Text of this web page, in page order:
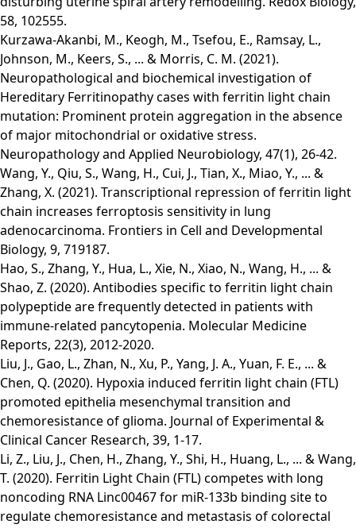
58, 102555.
Kurzawa‐Akanbi, M., Keogh, M., Tsefou, E., Ramsay, L.,
Johnson, M., Keers, S., ... & Morris, C. M. (2021).
Neuropathological and biochemical investigation of
Hereditary Ferritinopathy cases with ferritin light chain
mutation: Prominent protein aggregation in the absence
of major mitochondrial or oxidative stress.
Neuropathology and Applied Neurobiology, 47(1), 26-42.
Wang, Y., Qiu, S., Wang, H., Cui, J., Tian, X., Miao, Y., ... &
Zhang, X. (2021). Transcriptional repression of ferritin light
chain increases ferroptosis sensitivity in lung
adenocarcinoma. Frontiers in Cell and Developmental
Biology, 9, 719187.
Hao, S., Zhang, Y., Hua, L., Xie, N., Xiao, N., Wang, H., ... &
Shao, Z. (2020). Antibodies specific to ferritin light chain
polypeptide are frequently detected in patients with
immune‑related pancytopenia. Molecular Medicine
Reports, 22(3), 2012-2020.
Liu, J., Gao, L., Zhan, N., Xu, P., Yang, J. A., Yuan, F. E., ... &
Chen, Q. (2020). Hypoxia induced ferritin light chain (FTL)
promoted epithelia mesenchymal transition and
chemoresistance of glioma. Journal of Experimental &
Clinical Cancer Research, 39, 1-17.
Li, Z., Liu, J., Chen, H., Zhang, Y., Shi, H., Huang, L., ... & Wang,
T. (2020). Ferritin Light Chain (FTL) competes with long
noncoding RNA Linc00467 for miR-133b binding site to
regulate chemoresistance and metastasis of colorectal